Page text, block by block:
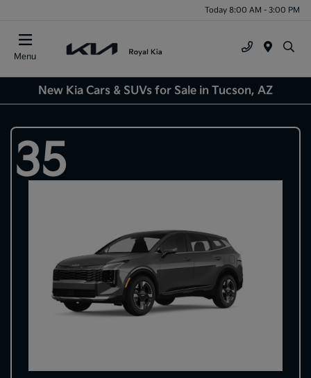
Today 8:00 AM - 3:00 PM
Menu
New Kia Cars & SUVs for Sale in Tucson, AZ
35